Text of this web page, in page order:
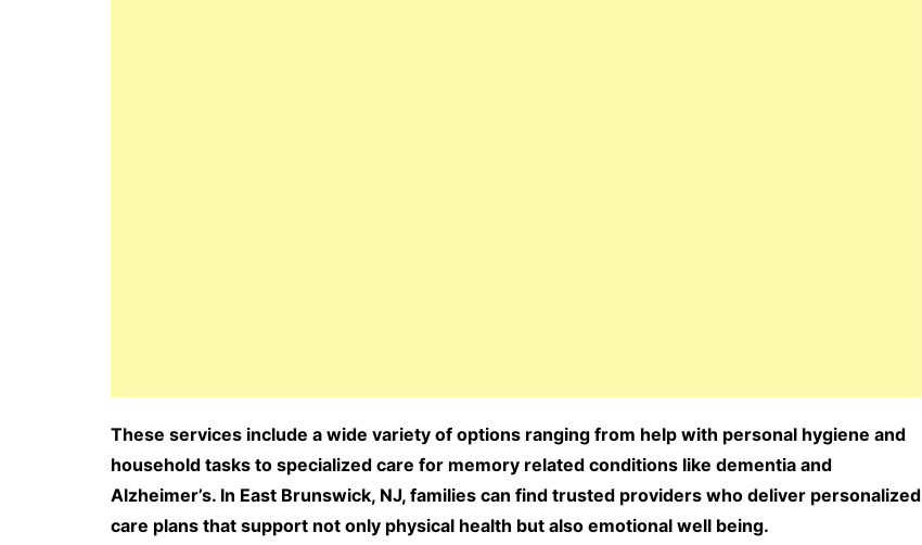
These services include a wide variety of options ranging from help with personal hygiene and
household tasks to specialized care for memory related conditions like dementia and
Alzheimer’s. In East Brunswick, NJ, families can find trusted providers who deliver personalized
care plans that support not only physical health but also emotional well being.